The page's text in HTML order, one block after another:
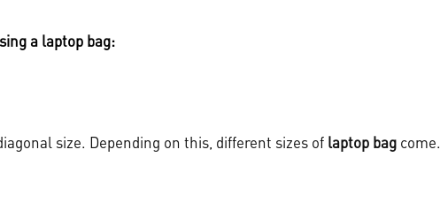
a laptop bag:
size. Depending on this, different sizes of laptop bag come.